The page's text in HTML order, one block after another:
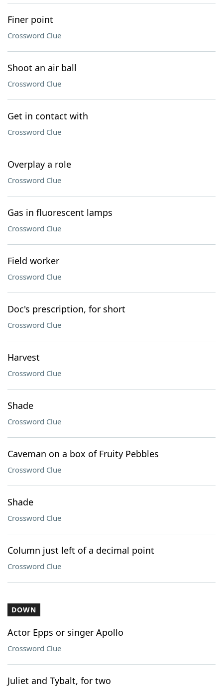
Finer point
Crossword Clue
Shoot an air ball
Crossword Clue
Get in contact with
Crossword Clue
Overplay a role
Crossword Clue
Gas in fluorescent lamps
Crossword Clue
Field worker
Crossword Clue
Doc's prescription, for short
Crossword Clue
Harvest
Crossword Clue
Shade
Crossword Clue
Caveman on a box of Fruity Pebbles
Crossword Clue
Shade
Crossword Clue
Column just left of a decimal point
Crossword Clue
DOWN
Actor Epps or singer Apollo
Crossword Clue
Juliet and Tybalt, for two